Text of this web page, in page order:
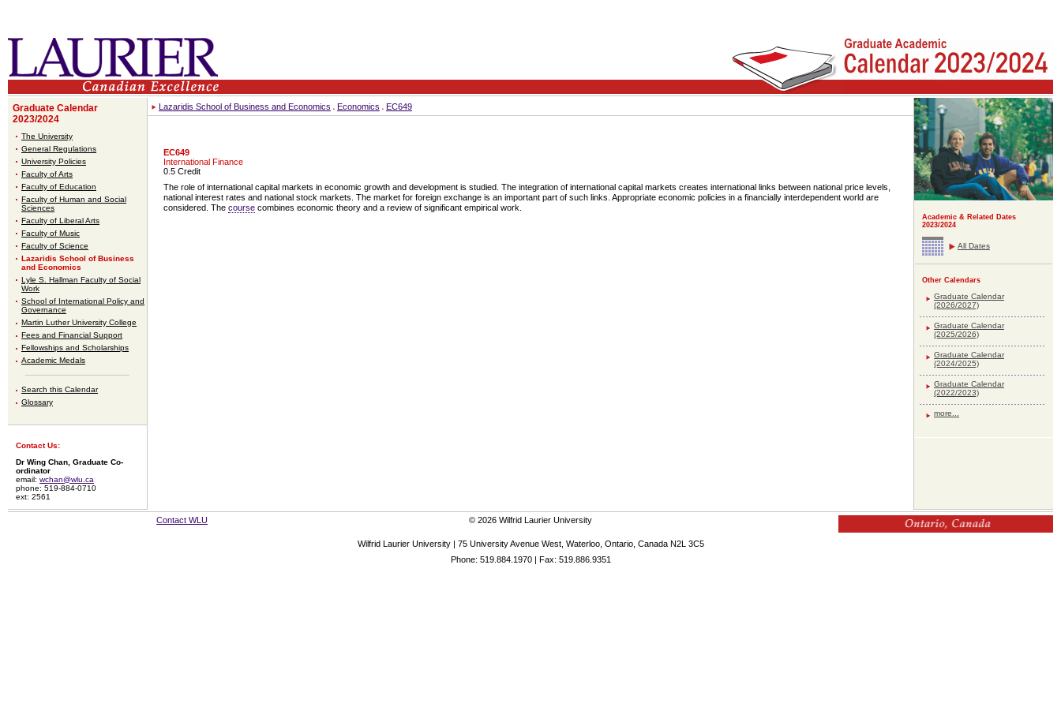
Graduate Calendar
2023/2024
The University
General Regulations
University Policies
Faculty of Arts
Faculty of Education
Faculty of Human and Social
Sciences
Faculty of Liberal Arts
Faculty of Music
Faculty of Science
Lazaridis School of Business
and Economics
Lyle S. Hallman Faculty of Social
Work
School of International Policy and
Governance
Martin Luther University College
Fees and Financial Support
Fellowships and Scholarships
Academic Medals
Search this Calendar
Glossary
Contact Us:
Dr Wing Chan, Graduate Co-
ordinator
email: wchan@wlu.ca
phone: 519-884-0710
ext: 2561
Lazaridis School of Business and Economics Economics EC649
EC649
International Finance
0.5 Credit
The role of international capital markets in economic growth and development is studied. The integration of international capital markets creates international links between national price levels,
national interest rates and national stock markets. The market for foreign exchange is an important part of such links. Appropriate economic policies in a financially interdependent world are
considered. The course combines economic theory and a review of significant empirical work.
Academic & Related Dates
2023/2024
All Dates
Other Calendars
Graduate Calendar
(2026/2027)
Graduate Calendar
(2025/2026)
Graduate Calendar
(2024/2025)
Graduate Calendar
(2022/2023)
more...
Contact WLU © 2026 Wilfrid Laurier University
Wilfrid Laurier University | 75 University Avenue West, Waterloo, Ontario, Canada N2L 3C5
Phone: 519.884.1970 | Fax: 519.886.9351